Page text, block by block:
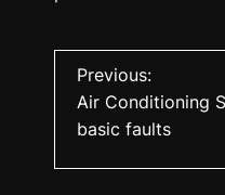
Previous:
Air Conditioning
basic faults